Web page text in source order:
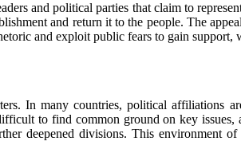
and political parties that claim to
and return it to the people. The
and exploit public fears to gain
In many countries, political affiliations
to find common ground on key issues,
deepened divisions. This environment